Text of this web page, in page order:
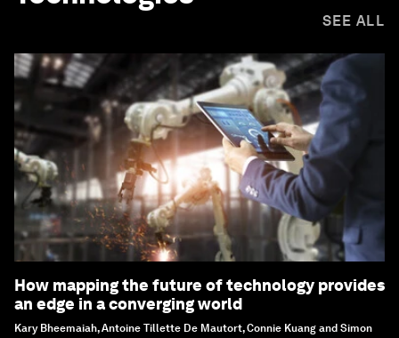
SEE ALL
How mapping the future of technology provides
an edge in a converging world
Kary Bheemaiah, Antoine Tillette De Mautort, Connie Kuang and Simon